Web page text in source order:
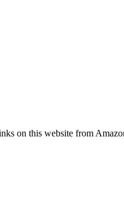
on this website from